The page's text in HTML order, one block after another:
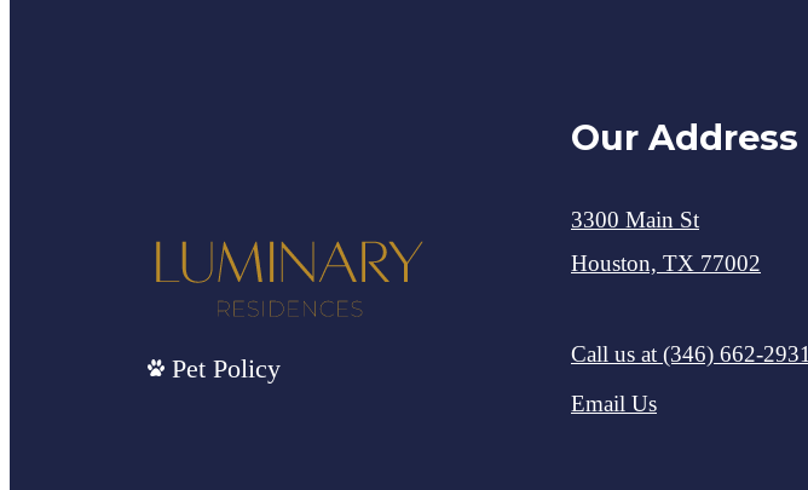
Pet Policy
Our Address
3300 Main St
Houston, TX 77002
Call us at (346) 662-2931
Email Us